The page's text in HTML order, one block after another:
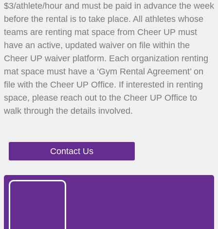
$3/athlete/hour and must be paid in advance the week
before the rental is to take place. All athletes whose
teams are renting mat space from Cheer UP must
have an active, updated waiver on file within the
Cheer UP waiver platform. Each organization renting
mat space must have a ‘Gym Rental Agreement’ on
file with the Cheer UP Office. If interested in renting
space, please reach out to the Cheer UP Office to
walk through the details involved.
Contact Us